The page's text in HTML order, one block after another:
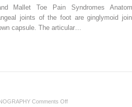
Hammer
Toe,
Claw
Mallet Toe Pain Syndromes
joints of the foot are ginglymoid
capsule. The articular…
Comments Offon